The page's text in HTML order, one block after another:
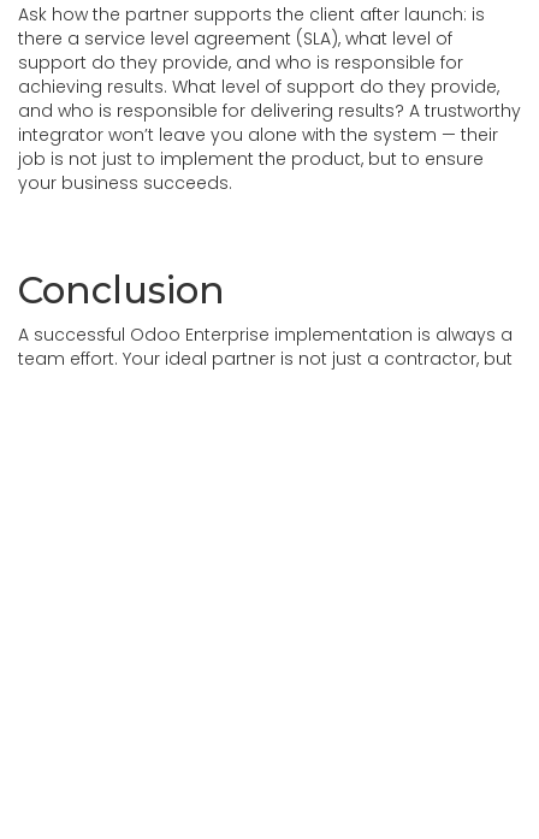
Ask how the partner supports the client after launch: is
there a service level agreement (SLA), what level of
support do they provide, and who is responsible for
achieving results. What level of support do they provide,
and who is responsible for delivering results? A trustworthy
integrator won’t leave you alone with the system — their
job is not just to implement the product, but to ensure
your business succeeds.
Conclusion
A successful Odoo Enterprise implementation is always a
team effort. Your ideal partner is not just a contractor, but